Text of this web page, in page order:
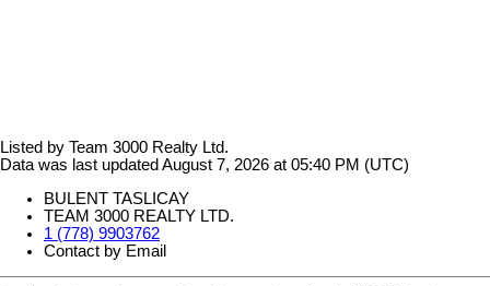
Listed by Team 3000 Realty Ltd.
Data was last updated August 7, 2026 at 05:40 PM (UTC)
BULENT TASLICAY
TEAM 3000 REALTY LTD.
1 (778) 9903762
Contact by Email